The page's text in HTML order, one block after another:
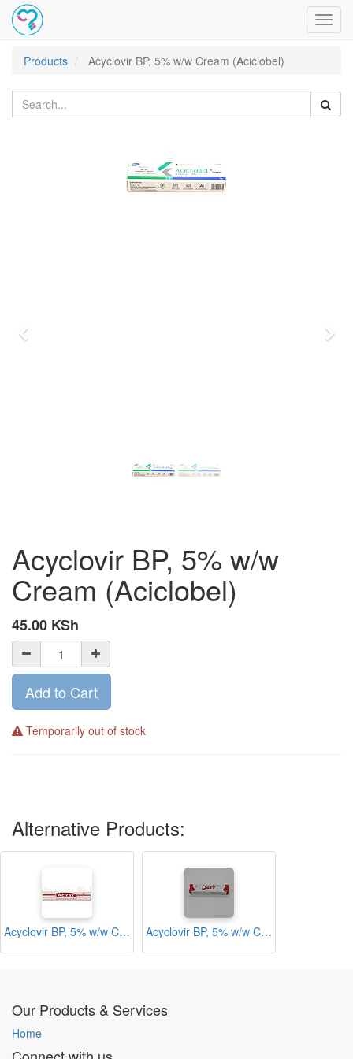
Products
Acyclovir BP, 5% w/w Cream (Aciclobel)
Acyclovir BP, 5% w/w
Cream (Aciclobel)
45.00 KSh
Add to Cart
Temporarily out of stock
Alternative Products:
Acyclovir BP, 5% w/w Cream (Acirax) Acyclovir BP, 5% w/w Cream (Davir)
Our Products & Services
Home